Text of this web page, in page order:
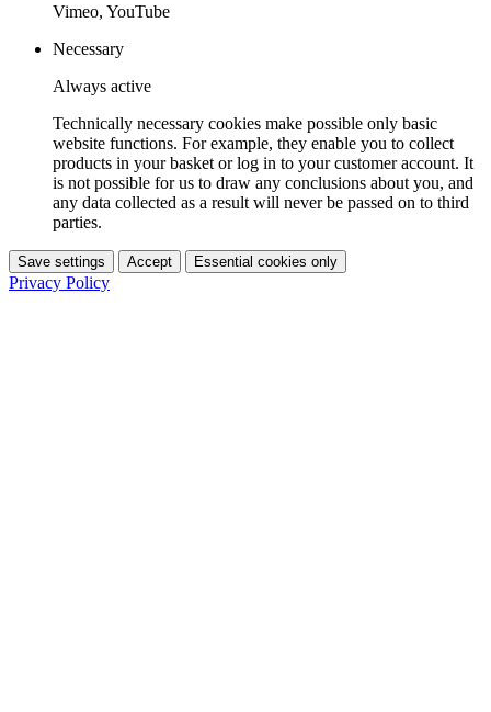
Vimeo, YouTube
Necessary
Always active
Technically necessary cookies make possible only basic
website functions. For example, they enable you to collect
products in your basket or log in to your customer account. It
is not possible for us to draw any conclusions about you, and
any data collected as a result will never be passed on to third
parties.
Save settings Accept Essential cookies only
Privacy Policy